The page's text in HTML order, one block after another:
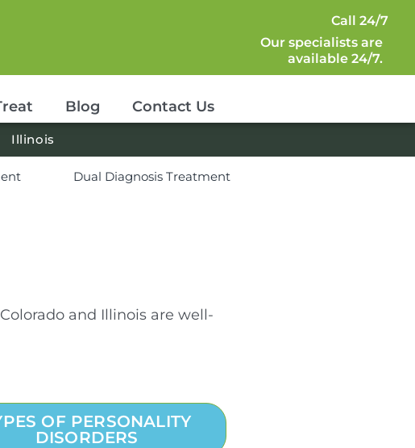
Call 24/7
Our specialists are
available 24/7.
Blog Contact Us
Illinois
Dual Diagnosis Treatment
and Illinois are well-
OF PERSONALITY
DISORDERS